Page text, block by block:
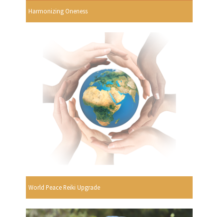
Harmonizing Oneness
World Peace Reiki Upgrade